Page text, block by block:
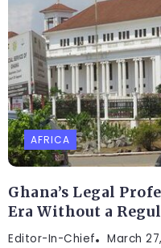
AFRICA
Ghana’s Legal
Era Without a
Editor-In-Chief March